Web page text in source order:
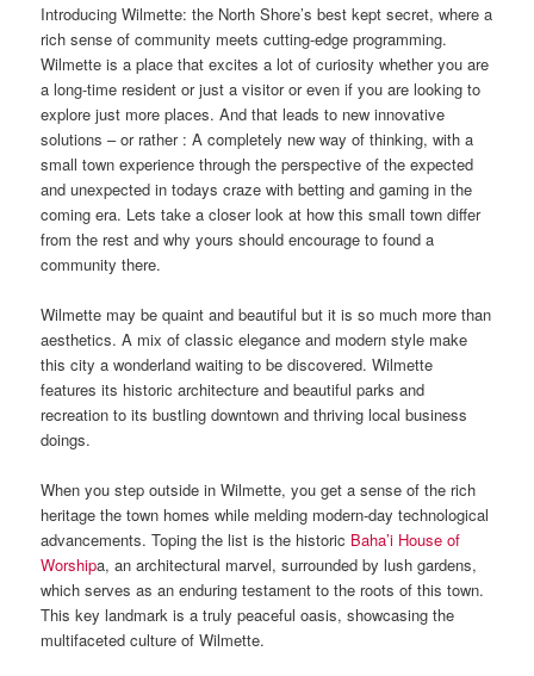
Introducing Wilmette: the North Shore’s best kept secret, where a
rich sense of community meets cutting-edge programming.
Wilmette is a place that excites a lot of curiosity whether you are
a long-time resident or just a visitor or even if you are looking to
explore just more places. And that leads to new innovative
solutions – or rather : A completely new way of thinking, with a
small town experience through the perspective of the expected
and unexpected in todays craze with betting and gaming in the
coming era. Lets take a closer look at how this small town differ
from the rest and why yours should encourage to found a
community there.
Wilmette may be quaint and beautiful but it is so much more than
aesthetics. A mix of classic elegance and modern style make
this city a wonderland waiting to be discovered. Wilmette
features its historic architecture and beautiful parks and
recreation to its bustling downtown and thriving local business
doings.
When you step outside in Wilmette, you get a sense of the rich
heritage the town homes while melding modern-day technological
advancements. Toping the list is the historic Baha’i House of
Worshipa, an architectural marvel, surrounded by lush gardens,
which serves as an enduring testament to the roots of this town.
This key landmark is a truly peaceful oasis, showcasing the
multifaceted culture of Wilmette.